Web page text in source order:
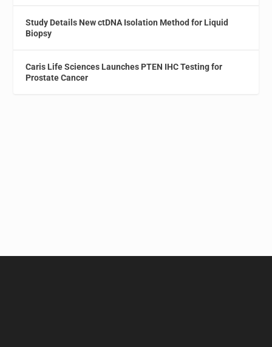
Study Details New ctDNA Isolation Method for Liquid
Biopsy
Caris Life Sciences Launches PTEN IHC Testing for
Prostate Cancer